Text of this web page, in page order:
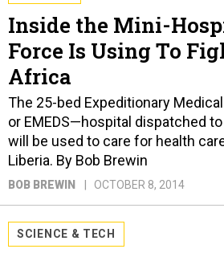
Inside the Mini-
Force Is Using To
Africa
The 25-bed Expeditionary
or EMEDS—hospital dispatched
will be used to care for health
Liberia. By Bob Brewin
BOB BREWIN OCTOBER 8, 2014
SCIENCE & TECH